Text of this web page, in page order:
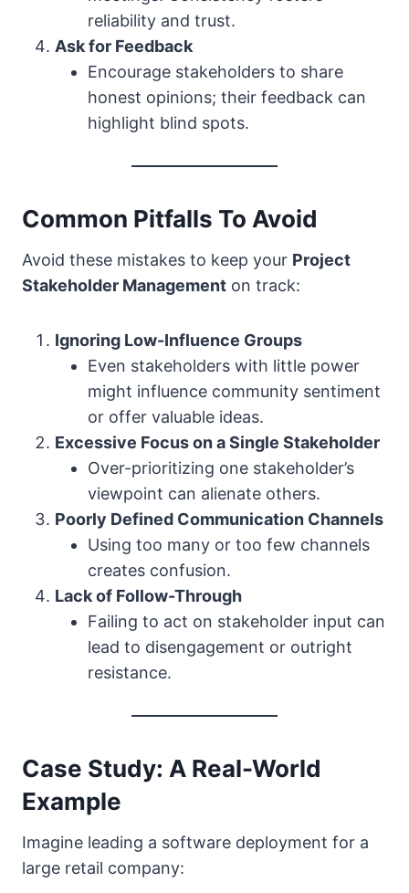
reliability and trust.
Ask for Feedback
Encourage stakeholders to share
honest opinions; their feedback can
highlight blind spots.
Common Pitfalls To Avoid
Avoid these mistakes to keep your Project
Stakeholder Management on track:
Ignoring Low-Influence Groups
Even stakeholders with little power
might influence community sentiment
or offer valuable ideas.
Excessive Focus on a Single Stakeholder
Over-prioritizing one stakeholder’s
viewpoint can alienate others.
Poorly Defined Communication Channels
Using too many or too few channels
creates confusion.
Lack of Follow-Through
Failing to act on stakeholder input can
lead to disengagement or outright
resistance.
Case Study: A Real-World
Example
Imagine leading a software deployment for a
large retail company: